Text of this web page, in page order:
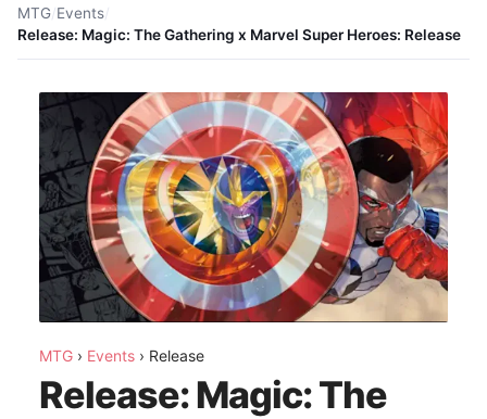
MTG/Events/
Release: Magic: The Gathering x Marvel Super Heroes: Release
MTG › Events › Release
Release: Magic: The